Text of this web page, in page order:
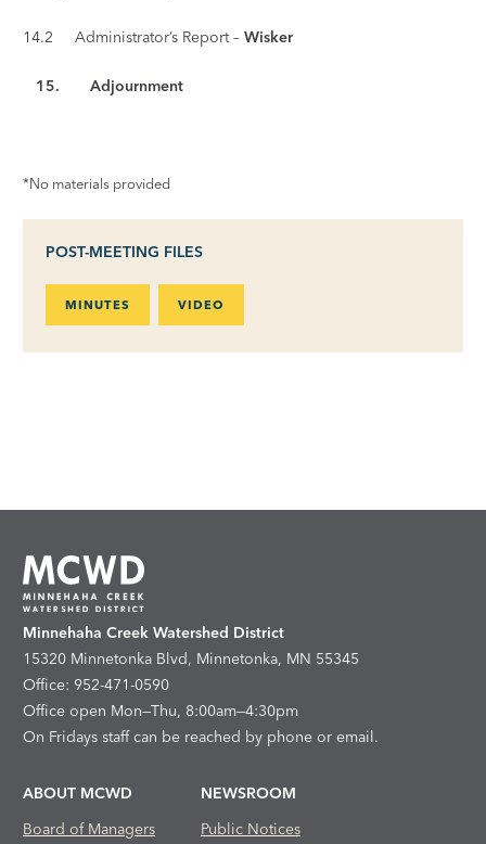
14.2 Administrator’s Report – Wisker
15. Adjournment
*No materials provided
POST-MEETING FILES
MINUTES VIDEO
Minnehaha Creek Watershed District
15320 Minnetonka Blvd, Minnetonka, MN 55345
Office: 952-471-0590
Office open Mon—Thu, 8:00am—4:30pm
On Fridays staff can be reached by phone or email.
ABOUT MCWD
Board of Managers
NEWSROOM
Public Notices